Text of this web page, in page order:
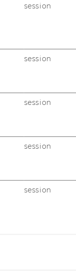
session
session
session
session
session